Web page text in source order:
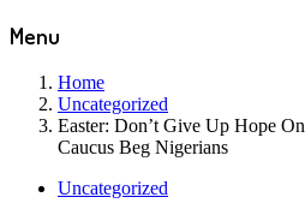
Menu
Home
Uncategorized
Easter: Don’t Give Up Hope
Caucus Beg Nigerians
Uncategorized